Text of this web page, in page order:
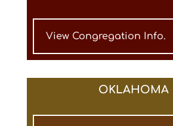
View Congregation Info.
OKLAHOMA